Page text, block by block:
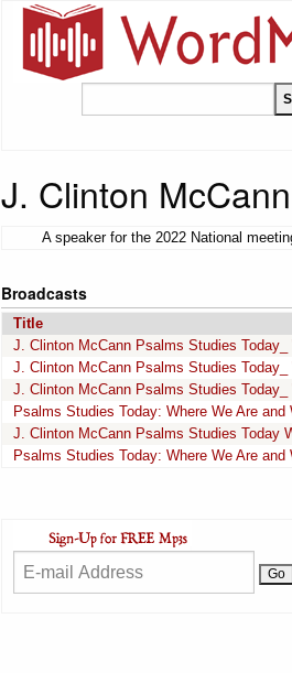
J. Clinton McCann
A speaker for the 2022 National
Broadcasts
Title
J. Clinton McCann Psalms Studies
J. Clinton McCann Psalms Studies
J. Clinton McCann Psalms Studies
Psalms Studies Today: Where We Are and
J. Clinton McCann Psalms Studies Today
Psalms Studies Today: Where We Are and